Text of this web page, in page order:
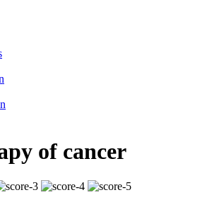
of cancer